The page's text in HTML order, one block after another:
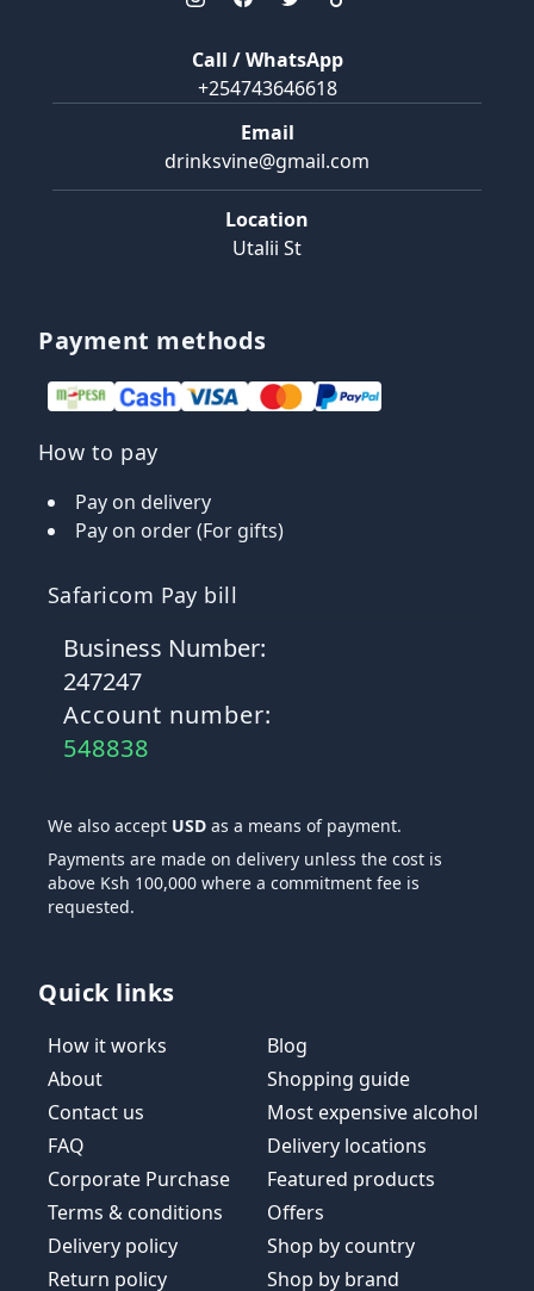
Call / WhatsApp
+254743646618
Email
drinksvine@gmail.com
Location
Utalii St
Payment methods
How to pay
Pay on delivery
Pay on order (For gifts)
Safaricom Pay bill
Business Number:
247247
Account number:
548838
We also accept USD as a means of payment.
Payments are made on delivery unless the cost is
above Ksh 100,000 where a commitment fee is
requested.
Quick links
How it works
About
Contact us
FAQ
Corporate Purchase
Terms & conditions
Delivery policy
Return policy
Blog
Shopping guide
Most expensive alcohol
Delivery locations
Featured products
Offers
Shop by country
Shop by brand